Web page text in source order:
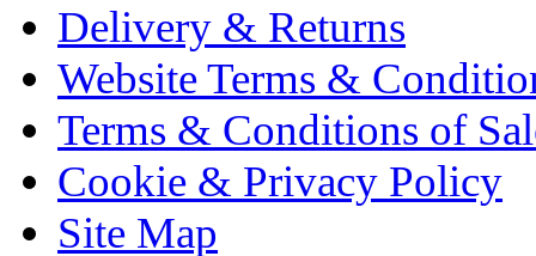
Delivery & Returns
Website Terms &
Terms & Conditions of
Cookie & Privacy Policy
Site Map